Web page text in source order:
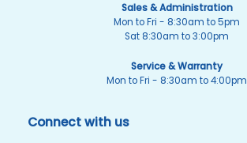
Sales & Administration
Mon to Fri - 8:30am to 5pm
Sat 8:30am to 3:00pm
Service & Warranty
Mon to Fri - 8:30am to 4:00pm
Connect with us